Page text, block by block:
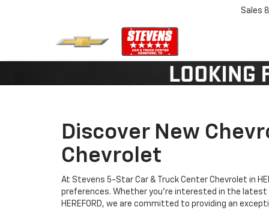
Sales
Discover New
Chevrolet
At Stevens 5-Star Car & Truck Center Chevrolet in
preferences. Whether you're interested in the latest
HEREFORD, we are committed to providing an